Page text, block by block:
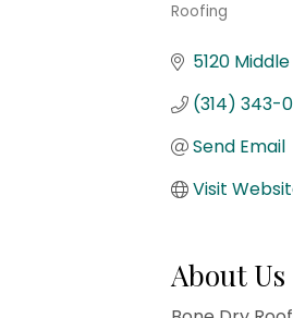
Categories
Roofing
5120
(314) 343-
Send Email
Visit
About Us